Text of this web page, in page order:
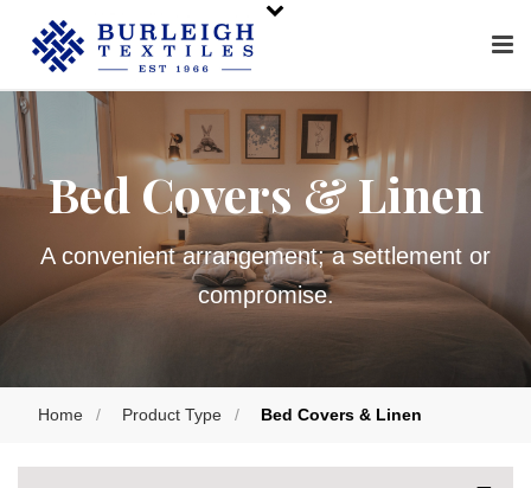
Bed Covers & Linen
A convenient arrangement; a settlement or
compromise.
Home / Product Type / Bed Covers & Linen